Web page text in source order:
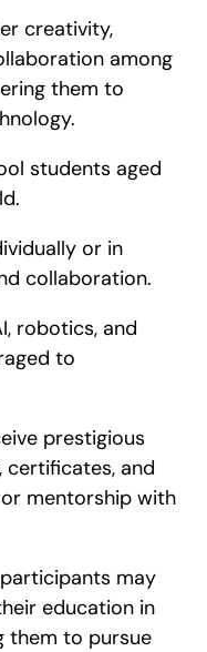
creativity,
among
them to
students aged
or in
collaboration.
robotics, and
to
prestigious
certificates, and
mentorship with
may
education in
them to pursue